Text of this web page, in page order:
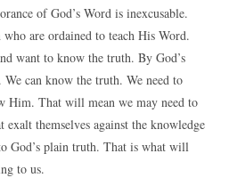
of God’s Word is inexcusable.
are ordained to teach His Word.
want to know the truth. By God’s
can know the truth. We need to
Him. That will mean we may need to
exalt themselves against the knowledge
God’s plain truth. That is what will
to us.